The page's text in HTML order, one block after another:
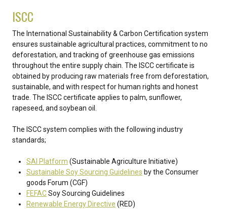
ISCC
The International Sustainability & Carbon Certification system
ensures sustainable agricultural practices, commitment to no
deforestation, and tracking of greenhouse gas emissions
throughout the entire supply chain. The ISCC certificate is
obtained by producing raw materials free from deforestation,
sustainable, and with respect for human rights and honest
trade. The ISCC certificate applies to palm, sunflower,
rapeseed, and soybean oil.
The ISCC system complies with the following industry
standards;
SAI Platform (Sustainable Agriculture Initiative)
Sustainable Soy Sourcing Guidelines by the Consumer
goods Forum (CGF)
FEFACSoy Sourcing Guidelines
Renewable Energy Directive (RED)